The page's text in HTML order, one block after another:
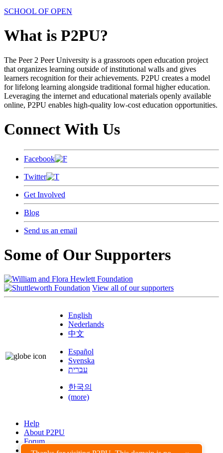
SCHOOL OF OPEN
What is P2PU?
The Peer 2 Peer University is a grassroots open education project
that organizes learning outside of institutional walls and gives
learners recognition for their achievements. P2PU creates a model
for lifelong learning alongside traditional formal higher education.
Leveraging the internet and educational materials openly available
online, P2PU enables high-quality low-cost education opportunities.
Connect With Us
Facebook
Twitter
Get Involved
Blog
Send us an email
Some of Our Supporters
View all of our supporters
English
Nederlands
中文
Español
Svenska
עברית
한국의
(more)
Help
About P2PU
Forum
Found a Bug?